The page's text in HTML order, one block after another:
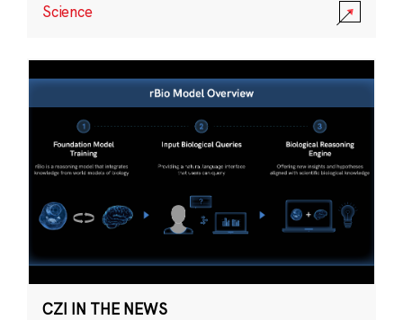
Science
CZI IN THE NEWS